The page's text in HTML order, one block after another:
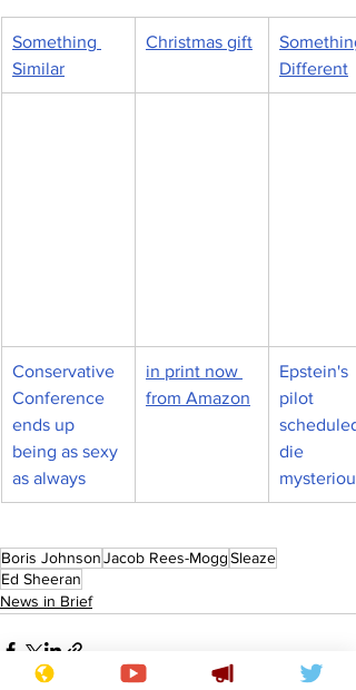
Something
Similar
Christmas gift
Different
Conservative
Conference
ends up
being as sexy
as always
in print now
from Amazon
Epstein's
pilot
die
Boris JohnsonJacob Rees-MoggSleaze
Ed Sheeran
News in Brief